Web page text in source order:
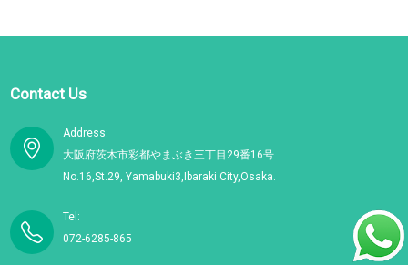
Contact Us
Address:
大阪府茨木市彩都やまぶき三丁目29番16号
No.16,St.29, Yamabuki3,Ibaraki City,Osaka.
Tel:
072-6285-865